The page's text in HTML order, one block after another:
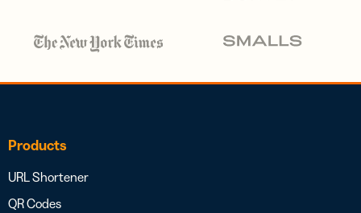
Products
URL Shortener
QR Codes